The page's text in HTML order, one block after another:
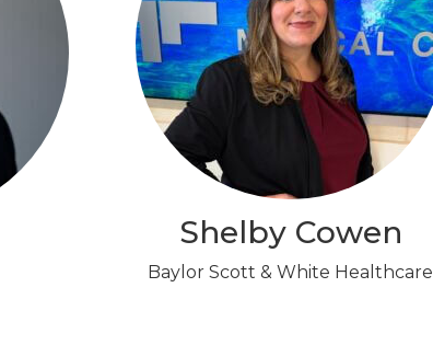
Shelby Cowen
Baylor Scott & White Healthcare